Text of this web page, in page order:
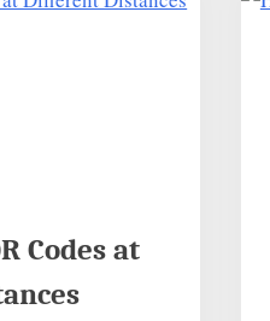
Codes at